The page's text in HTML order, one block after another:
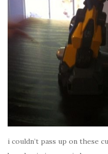
i couldn’t pass up on these